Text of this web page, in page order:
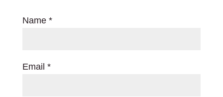
Name *
Email *